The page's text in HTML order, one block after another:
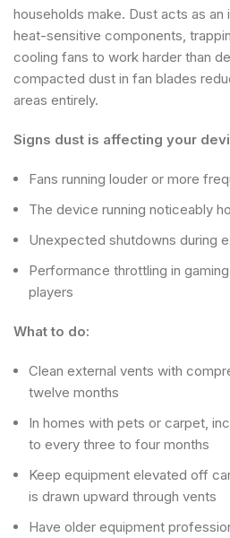
households make. Dust acts as an
heat-sensitive components,
cooling fans to work harder than
compacted dust in fan blades
areas entirely.
Signs dust is affecting your
Fans running louder or more
The device running noticeably
Unexpected shutdowns during
Performance throttling in
players
What to do:
Clean external vents with
twelve months
In homes with pets or carpet,
to every three to four months
Keep equipment elevated off
is drawn upward through vents
Have older equipment